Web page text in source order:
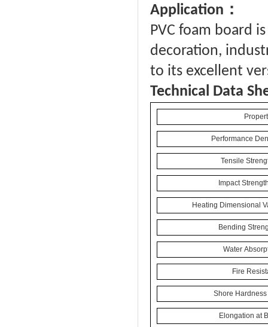
Application ：
PVC foam board
decoration,
to its excellent
Technical Data
Performance
Tensile
Impact
Heating Dimensional
Bending
Water
Fire
Shore
Elongation at